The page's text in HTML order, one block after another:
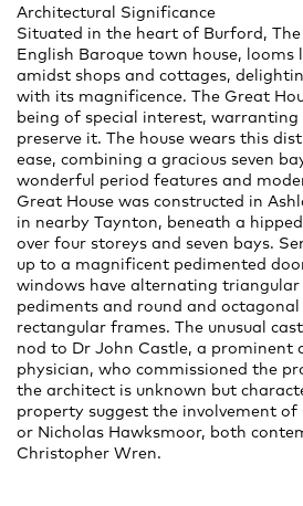
Architectural Significance
Situated in the heart of Burford, The
English Baroque town house,
amidst shops and cottages,
with its magnificence. The Great
being of special interest,
preserve it. The house wears this
ease, combining a gracious seven
wonderful period features and
Great House was constructed in
in nearby Taynton, beneath a
over four storeys and seven bays.
up to a magnificent pedimented
windows have alternating triangular
pediments and round and
rectangular frames. The unusual
nod to Dr John Castle, a prominent
physician, who commissioned the
the architect is unknown but
property suggest the involvement
or Nicholas Hawksmoor, both
Christopher Wren.